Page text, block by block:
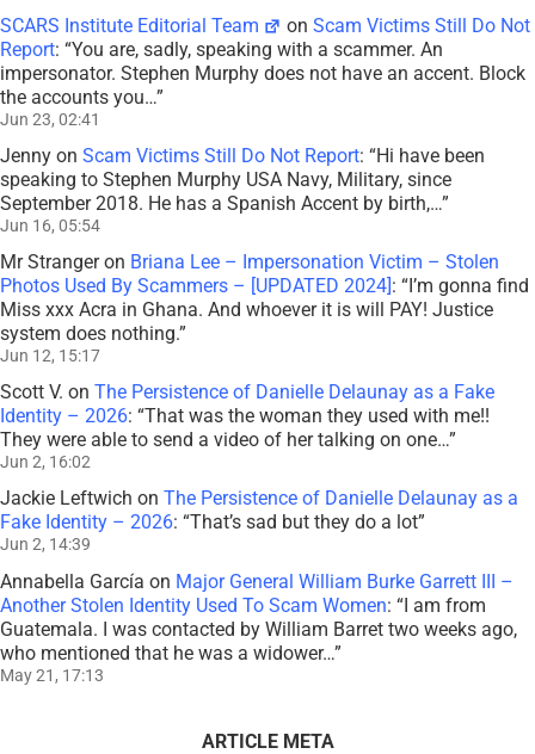
SCARS Institute Editorial Team onScam Victims Still Do Not
Report: “You are, sadly, speaking with a scammer. An
impersonator. Stephen Murphy does not have an accent. Block
the accounts you…”
Jun 23, 02:41
Jenny on Scam Victims Still Do Not Report: “Hi have been
speaking to Stephen Murphy USA Navy, Military, since
September 2018. He has a Spanish Accent by birth,…”
Jun 16, 05:54
Mr Strangeron Briana Lee – Impersonation Victim – Stolen
Photos Used By Scammers – [UPDATED 2024]: “I’m gonna find
Miss xxx Acra in Ghana. And whoever it is will PAY! Justice
system does nothing.”
Jun 12, 15:17
Scott V. on The Persistence of Danielle Delaunay as a Fake
Identity – 2026: “That was the woman they used with me!!
They were able to send a video of her talking on one…”
Jun 2, 16:02
Jackie Leftwich on The Persistence of Danielle Delaunay as a
Fake Identity – 2026: “That’s sad but they do a lot”
Jun 2, 14:39
Annabella García on Major General William Burke Garrett III –
Another Stolen Identity Used To Scam Women: “I am from
Guatemala. I was contacted by William Barret two weeks ago,
who mentioned that he was a widower…”
May 21, 17:13
ARTICLE META